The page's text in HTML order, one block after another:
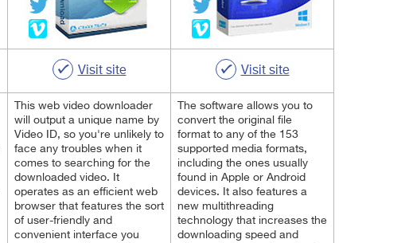
Visit site
This web video downloader
will output a unique name by
Video ID, so you're unlikely to
face any troubles when it
comes to searching for the
downloaded video. It
operates as an efficient web
browser that features the sort
of user-friendly and
convenient interface you
Visit site
The software allows you to
convert the original file
format to any of the 153
supported media formats,
including the ones usually
found in Apple or Android
devices. It also features a
new multithreading
technology that increases the
downloading speed and